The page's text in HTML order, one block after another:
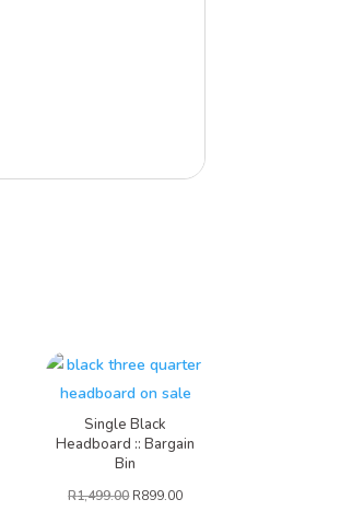
Single Black
Headboard :: Bargain
Bin
R1,499.00 R899.00